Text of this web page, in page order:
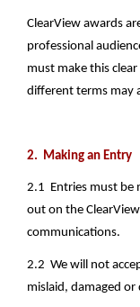
ClearView awards
professional
must make this
different terms may
2.  Making an Entry
2.1  Entries must
out on the
communications.
2.2  We will not
mislaid, damaged or